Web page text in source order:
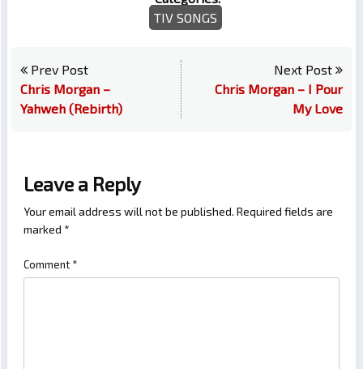
TIV SONGS
Prev Post
Chris Morgan –
Yahweh (Rebirth)
Next Post
Chris Morgan – I Pour
My Love
Leave a Reply
Your email address will not be published. Required fields are
marked *
Comment *